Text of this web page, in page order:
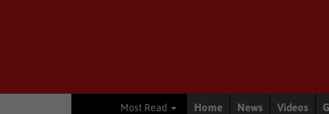
Most Read Home News Videos